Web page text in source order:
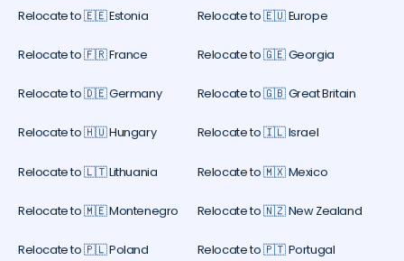
Relocate to 🇪🇪 Estonia Relocate to 🇪🇺 Europe
Relocate to 🇫🇷 France Relocate to 🇬🇪 Georgia
Relocate to 🇩🇪 Germany Relocate to 🇬🇧 Great Britain
Relocate to 🇭🇺 Hungary Relocate to 🇮🇱 Israel
Relocate to 🇱🇹 Lithuania Relocate to 🇲🇽 Mexico
Relocate to 🇲🇪 Montenegro Relocate to 🇳🇿 New Zealand
Relocate to 🇵🇱 Poland Relocate to 🇵🇹 Portugal